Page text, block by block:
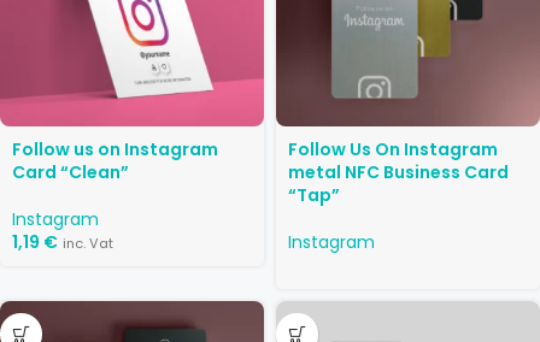
Follow us on Instagram
Card “Clean”
Instagram
1,19 € inc. Vat
Follow Us On Instagram
metal NFC Business Card
“Tap”
Instagram